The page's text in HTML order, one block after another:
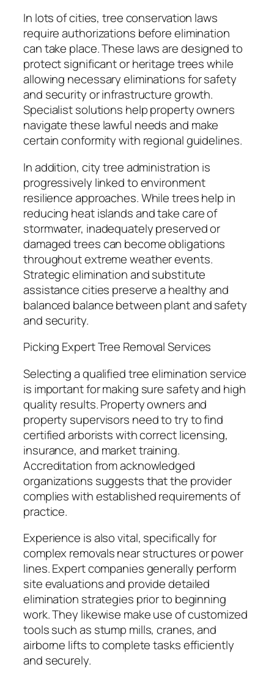
In lots of cities, tree conservation laws
require authorizations before elimination
can take place. These laws are designed to
protect significant or heritage trees while
allowing necessary eliminations for safety
and security or infrastructure growth.
Specialist solutions help property owners
navigate these lawful needs and make
certain conformity with regional guidelines.
In addition, city tree administration is
progressively linked to environment
resilience approaches. While trees help in
reducing heat islands and take care of
stormwater, inadequately preserved or
damaged trees can become obligations
throughout extreme weather events.
Strategic elimination and substitute
assistance cities preserve a healthy and
balanced balance between plant and safety
and security.
Picking Expert Tree Removal Services
Selecting a qualified tree elimination service
is important for making sure safety and high
quality results. Property owners and
property supervisors need to try to find
certified arborists with correct licensing,
insurance, and market training.
Accreditation from acknowledged
organizations suggests that the provider
complies with established requirements of
practice.
Experience is also vital, specifically for
complex removals near structures or power
lines. Expert companies generally perform
site evaluations and provide detailed
elimination strategies prior to beginning
work. They likewise make use of customized
tools such as stump mills, cranes, and
airborne lifts to complete tasks efficiently
and securely.